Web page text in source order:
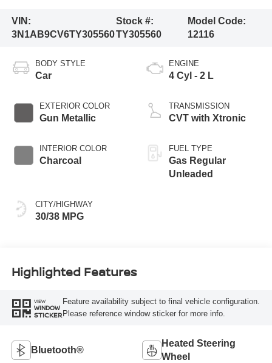
VIN:
3N1AB9CV6TY305560
Stock #:
TY305560
Model Code:
12116
BODY STYLE
Car
EXTERIOR COLOR
Gun Metallic
INTERIOR COLOR
Charcoal
CITY/HIGHWAY
30/38 MPG
ENGINE
4 Cyl - 2 L
TRANSMISSION
CVT with Xtronic
FUEL TYPE
Gas Regular
Unleaded
Highlighted Features
VIEW
WINDOW
STICKER
Feature availability subject to final vehicle configuration.
Please reference window sticker for more info.
Bluetooth®
Heated Steering
Wheel